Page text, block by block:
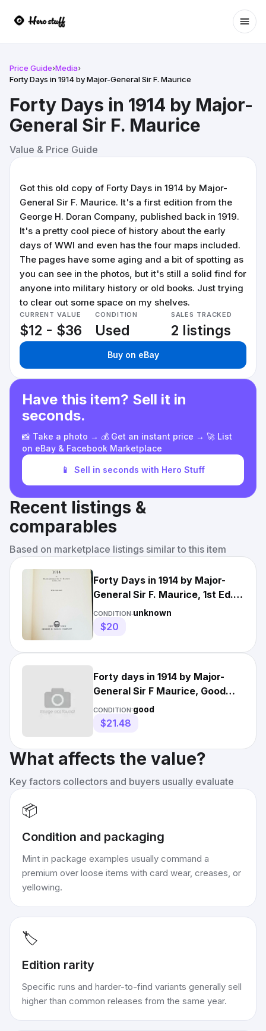
Price Guide›Media›
Forty Days in 1914 by Major-General Sir F. Maurice
Forty Days in 1914 by Major-
General Sir F. Maurice
Value & Price Guide
Got this old copy of Forty Days in 1914 by Major-
General Sir F. Maurice. It's a first edition from the
George H. Doran Company, published back in 1919.
It's a pretty cool piece of history about the early
days of WWI and even has the four maps included.
The pages have some aging and a bit of spotting as
you can see in the photos, but it's still a solid find for
anyone into military history or old books. Just trying
to clear out some space on my shelves.
CURRENT VALUE
$12 - $36
CONDITION
Used
SALES TRACKED
2 listings
Buy on eBay
Have this item? Sell it in
seconds.
📸 Take a photo → 💰 Get an instant price → 🚀 List
on eBay & Facebook Marketplace
📱 Sell in seconds with Hero Stuff
Recent listings &
comparables
Based on marketplace listings similar to this item
Forty Days in 1914 by Major-
General Sir F. Maurice, 1st Ed.
1919, With 4 Maps
CONDITION:unknown
$20
Forty days in 1914 by Major-
General Sir F Maurice, Good
Book
CONDITION:good
$21.48
What affects the value?
Key factors collectors and buyers usually evaluate
📦
Condition and packaging
Mint in package examples usually command a
premium over loose items with card wear, creases, or
yellowing.
🏷️
Edition rarity
Specific runs and harder-to-find variants generally sell
higher than common releases from the same year.